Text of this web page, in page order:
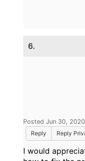
6.
Posted Jun 30,
Reply
Reply
I would